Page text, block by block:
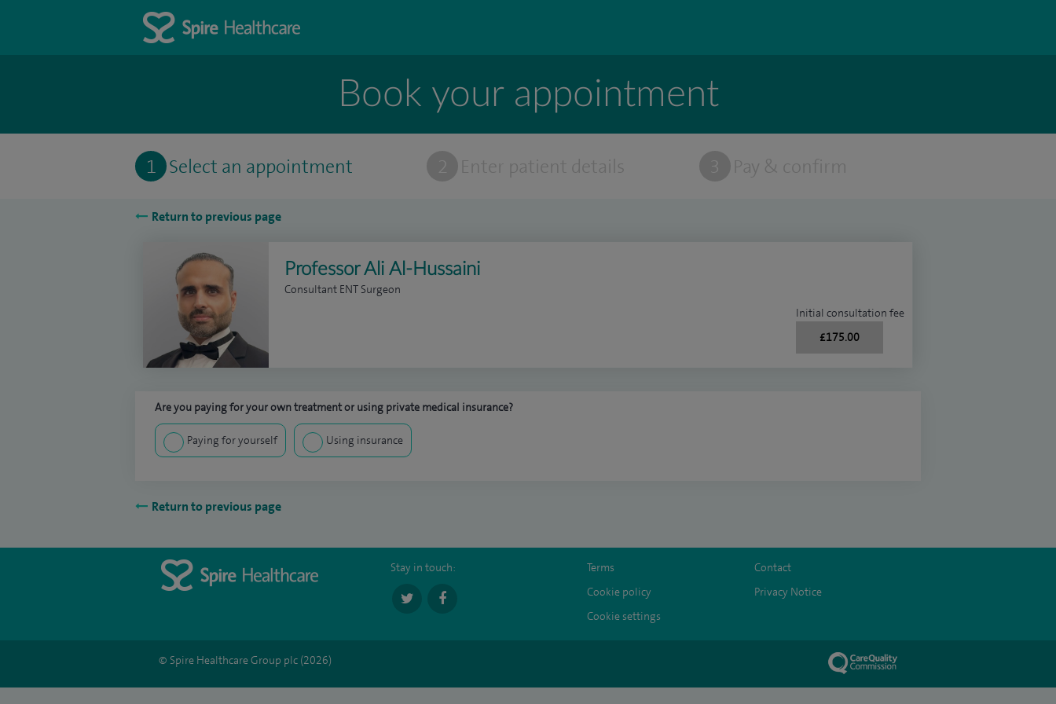
Book your appointment
1 Select an appointment 2 Enter patient details 3 Pay & confirm
Return to previous page
Professor Ali Al-Hussaini
Consultant ENT Surgeon
Initial consultation fee
£175.00
Are you paying for your own treatment or using private medical insurance?
Paying for yourself Using insurance
Return to previous page
Stay in touch: Terms
Contact
Cookie policy
Privacy Notice
Cookie settings
© Spire Healthcare Group plc (2026)